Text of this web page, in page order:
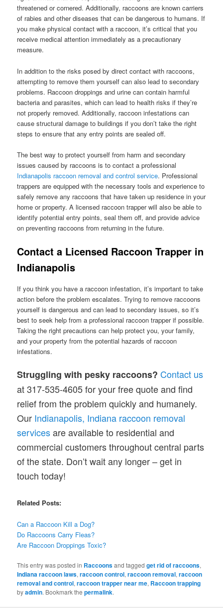
threatened or cornered. Additionally, raccoons are known carriers
of rabies and other diseases that can be dangerous to humans. If
you make physical contact with a raccoon, it’s critical that you
receive medical attention immediately as a precautionary
measure.
In addition to the risks posed by direct contact with raccoons,
attempting to remove them yourself can also lead to secondary
problems. Raccoon droppings and urine can contain harmful
bacteria and parasites, which can lead to health risks if they’re
not properly removed. Additionally, raccoon infestations can
cause structural damage to buildings if you don’t take the right
steps to ensure that any entry points are sealed off.
The best way to protect yourself from harm and secondary
issues caused by raccoons is to contact a professional
Indianapolis raccoon removal and control service. Professional
trappers are equipped with the necessary tools and experience to
safely remove any raccoons that have taken up residence in your
home or property. A licensed raccoon trapper will also be able to
identify potential entry points, seal them off, and provide advice
on preventing raccoons from returning in the future.
Contact a Licensed Raccoon Trapper in
Indianapolis
If you think you have a raccoon infestation, it’s important to take
action before the problem escalates. Trying to remove raccoons
yourself is dangerous and can lead to secondary issues, so it’s
best to seek help from a professional raccoon trapper if possible.
Taking the right precautions can help protect you, your family,
and your property from the potential hazards of raccoon
infestations.
Struggling with pesky raccoons? Contact us
at 317-535-4605 for your free quote and find
relief from the problem quickly and humanely.
Our Indianapolis, Indiana raccoon removal
servicesare available to residential and
commercial customers throughout central parts
of the state. Don’t wait any longer – get in
touch today!
Related Posts:
Can a Raccoon Kill a Dog?
Do RaccoonsCarry Fleas?
Are Raccoon DroppingsToxic?
This entry was posted in Raccoonsand taggedget rid of raccoons,
Indiana raccoon laws,raccoon control,raccoon removal,raccoon
removal and control,raccoon trapper near me, Raccoon trapping
byadmin. Bookmark thepermalink.